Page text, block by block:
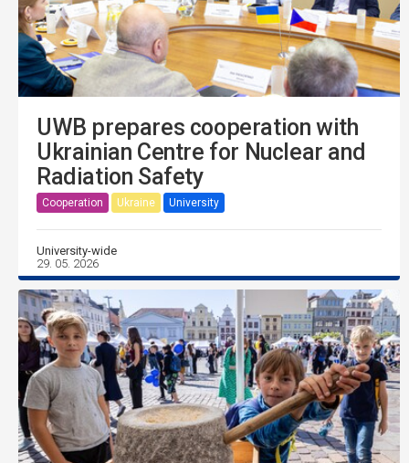
UWB prepares cooperation with
Ukrainian Centre for Nuclear and
Radiation Safety
Cooperation Ukraine University
University-wide
29. 05. 2026